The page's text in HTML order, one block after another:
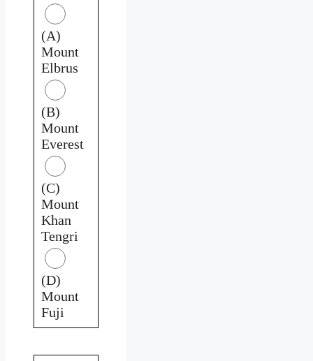
(A)
Mount
Elbrus
(B)
Mount
Everest
(C)
Mount
Khan
Tengri
(D)
Mount
Fuji